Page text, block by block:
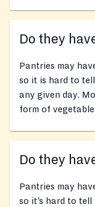
Do they
Pantries may
so it is hard to
any given day.
form of
Do they
Pantries may
so it’s hard to